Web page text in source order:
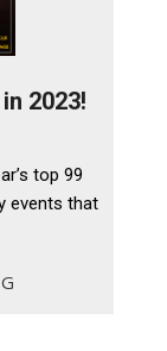
2023!
top 99
events that